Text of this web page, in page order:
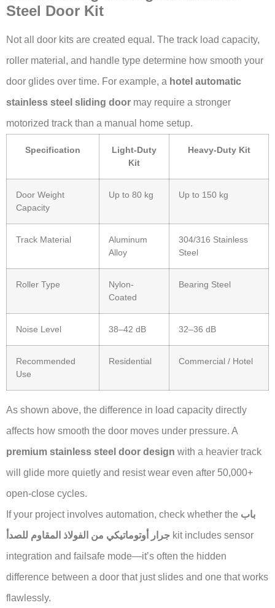
Steel Door Kit
Not all door kits are created equal. The track load capacity,
roller material, and handle type determine how smooth your
door glides over time. For example, a hotel automatic
stainless steel sliding door may require a stronger
motorized track than a manual home setup.
Specification
Light-Duty
Kit
Heavy-Duty Kit
Door Weight
Capacity
Up to 80 kg Up to 150 kg
Track Material
Aluminum
Alloy
304/316 Stainless
Steel
Roller Type
Nylon-
Coated
Bearing Steel
Noise Level 38–42 dB 32–36 dB
Recommended
Use
Residential Commercial / Hotel
As shown above, the difference in load capacity directly
affects how smooth the door moves under pressure. A
premium stainless steel door design with a heavier track
will glide more quietly and resist wear even after 50,000+
open-close cycles.
If your project involves automation, check whether the باب
جرار أوتوماتيكي من الفولاذ المقاوم للصدأ kit includes sensor
integration and failsafe mode—it’s often the hidden
difference between a door that just slides and one that works
flawlessly.